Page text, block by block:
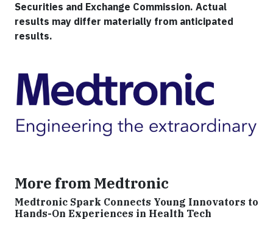
Securities and Exchange Commission. Actual
results may differ materially from anticipated
results.
More from Medtronic
Medtronic Spark Connects Young Innovators to
Hands-On Experiences in Health Tech